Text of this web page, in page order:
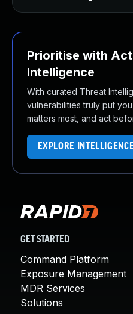
Prioritise with
Intelligence
With curated Threat
vulnerabilities truly put
matters most, and act
EXPLORE
GET STARTED
Command Platform
Exposure Management
MDR Services
Solutions